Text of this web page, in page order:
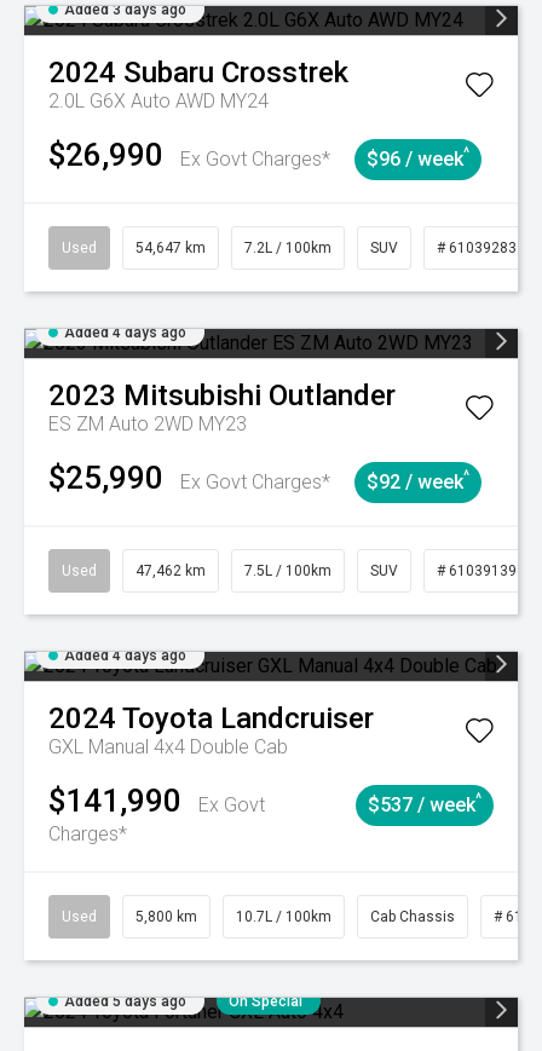
Added 3 days ago
2024 Subaru Crosstrek
2.0L G6X Auto AWD MY24
$26,990 Ex Govt Charges* $96 / week^
Used 54,647 km 7.2L / 100km SUV # 61039283
Added 4 days ago
2023 Mitsubishi Outlander
ES ZM Auto 2WD MY23
$25,990 Ex Govt Charges* $92 / week^
Used 47,462 km 7.5L / 100km SUV # 61039139
Added 4 days ago
2024 Toyota Landcruiser
GXL Manual 4x4 Double Cab
$141,990
Ex Govt
Charges*
$537 / week^
Used 5,800 km 10.7L / 100km Cab Chassis #
Added 5 days ago On Special